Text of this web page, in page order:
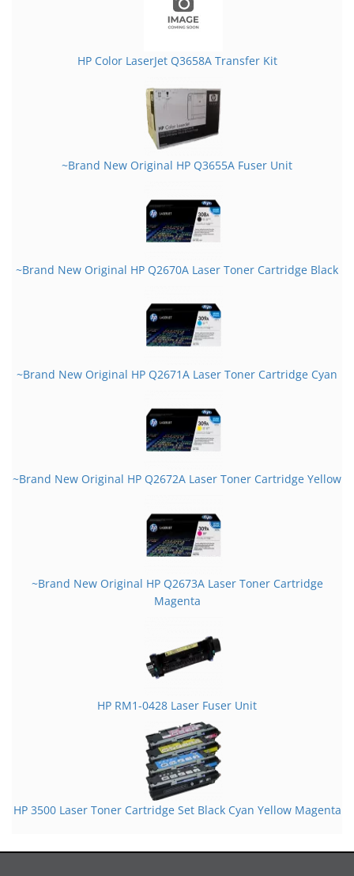
HP Color LaserJet Q3658A Transfer Kit
~Brand New Original HP Q3655A Fuser Unit
~Brand New Original HP Q2670A Laser Toner Cartridge Black
~Brand New Original HP Q2671A Laser Toner Cartridge Cyan
~Brand New Original HP Q2672A Laser Toner Cartridge Yellow
~Brand New Original HP Q2673A Laser Toner Cartridge
Magenta
HP RM1-0428 Laser Fuser Unit
HP 3500 Laser Toner Cartridge Set Black Cyan Yellow Magenta